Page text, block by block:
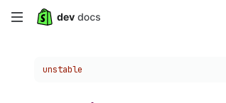
Skip
Choose a version:
unstable